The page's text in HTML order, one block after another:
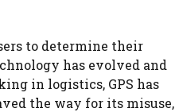
to determine their
has evolved and
in logistics, GPS has
the way for its misuse,